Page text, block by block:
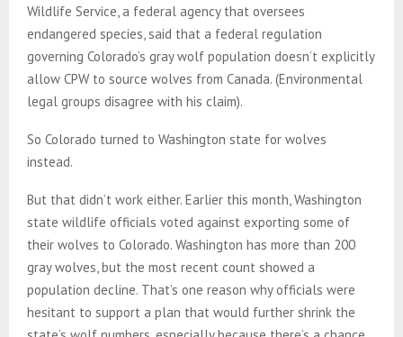
Wildlife Service, a federal agency that oversees
endangered species, said that a federal regulation
governing Colorado’s gray wolf population doesn’t explicitly
allow CPW to source wolves from Canada. (Environmental
legal groups disagree with his claim).
So Colorado turned to Washington state for wolves
instead.
But that didn’t work either. Earlier this month, Washington
state wildlife officials voted against exporting some of
their wolves to Colorado. Washington has more than 200
gray wolves, but the most recent count showed a
population decline. That’s one reason why officials were
hesitant to support a plan that would further shrink the